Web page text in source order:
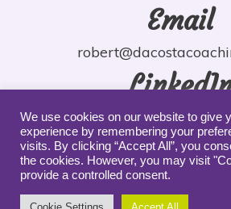
Email
robdacosta
YouTube
robdacosta
We use cookies on our website to give
experience by remembering your
visits. By clicking “Accept All”, you
the cookies. However, you may visit
provide a controlled consent.